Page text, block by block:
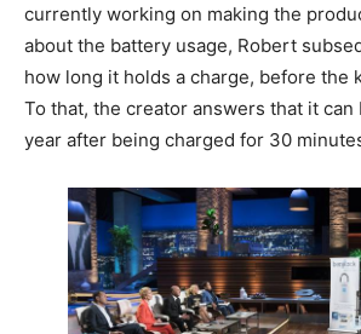
currently working on making the
about the battery usage, Robert
how long it holds a charge, before the
To that, the creator answers that it can
year after being charged for 30